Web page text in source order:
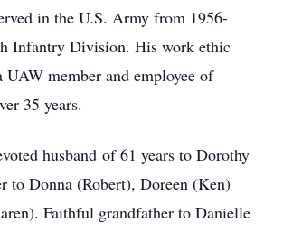
in the U.S. Army from 1956-
Infantry Division. His work ethic
UAW member and employee of
35 years.
husband of 61 years to Dorothy
to Donna (Robert), Doreen (Ken)
Faithful grandfather to Danielle